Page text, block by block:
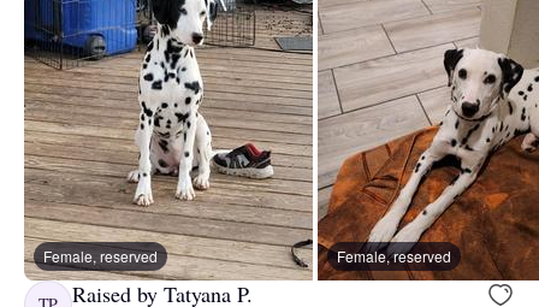
Female, reserved Female, reserved
Raised by Tatyana P.